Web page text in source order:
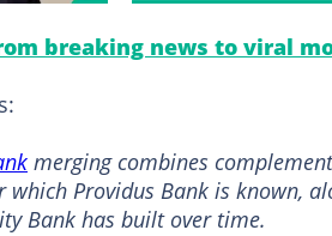
breaking news to viral
merging combines
which Providus Bank is known,
Bank has built over time.